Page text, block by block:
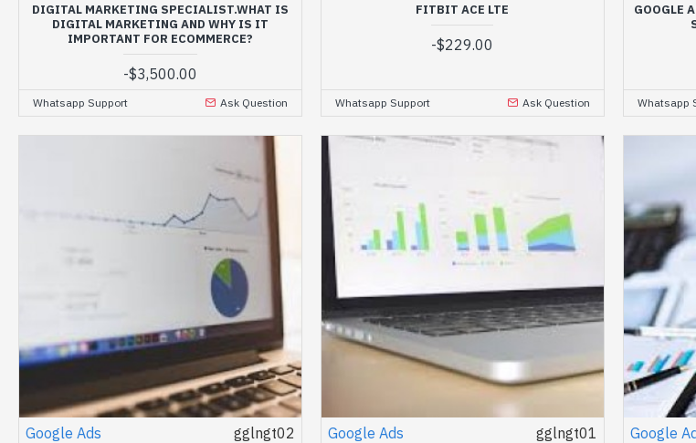
DIGITAL MARKETING SPECIALIST.WHAT IS
DIGITAL MARKETING AND WHY IS IT
IMPORTANT FOR ECOMMERCE?
-$3,500.00
Whatsapp Support Ask Question
FITBIT ACE LTE
-$229.00
Whatsapp Support Ask Question
GOOGLE
Whatsapp
Google Ads gglngt02 Google Ads gglngt01 Google